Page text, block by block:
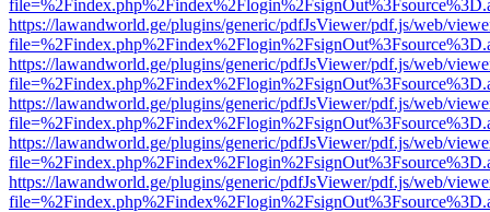
https://lawandworld.ge/plugins/generic/pdfJsViewer/pdf.js/web/
https://lawandworld.ge/plugins/generic/pdfJsViewer/pdf.js/web/
https://lawandworld.ge/plugins/generic/pdfJsViewer/pdf.js/web/
https://lawandworld.ge/plugins/generic/pdfJsViewer/pdf.js/web/
https://lawandworld.ge/plugins/generic/pdfJsViewer/pdf.js/web/